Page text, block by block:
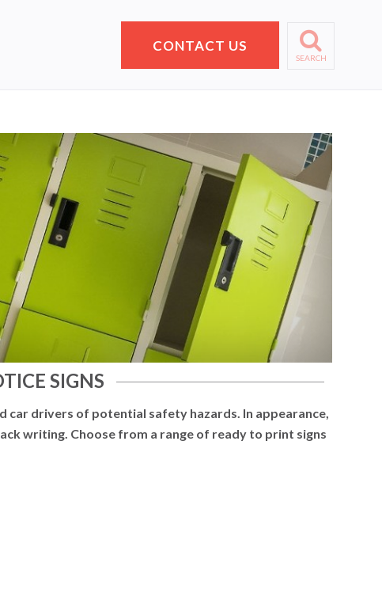
SEARCH
CONTACT US
SIGNS
car drivers of potential safety hazards. In appearance,
writing. Choose from a range of ready to print signs